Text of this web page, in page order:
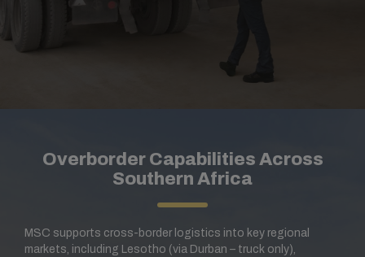
Overborder Capabilities Across
Southern Africa
MSC supports cross-border logistics into key regional
markets, including Lesotho (via Durban – truck only),